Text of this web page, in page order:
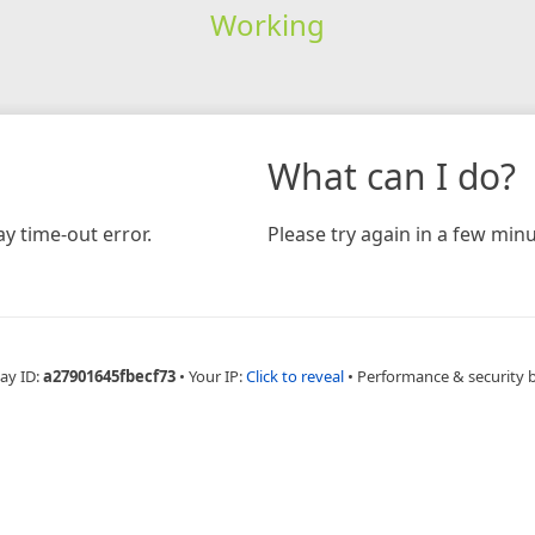
Working
time-out error.
What can I do?
Please try again in a few
ID:a27901645fbecf73 • Your IP:Click to reveal • Performance & security